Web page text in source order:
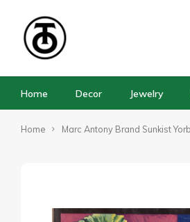
Home Decor Jewelry
Home Marc Antony Brand Sunkist